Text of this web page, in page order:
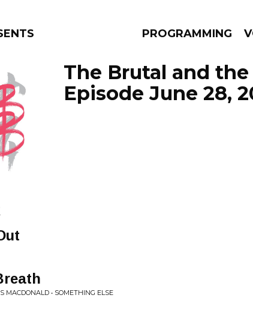
PROGRAMMING
The Brutal and
Episode June 28,
MACDONALD • SOMETHING ELSE